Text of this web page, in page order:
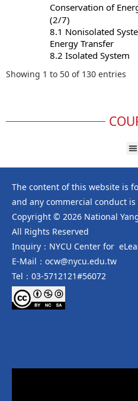
Conservation of
(2/7)
8.1 Nonisolated
Energy Transfer
8.2 Isolated System
Showing 1 to 50 of 130 entries
The content of this website is
and any commercial conduct
Copyright © 2026 National
All Rights Reserved
Inquiry：NYCU Center for
E-Mail：ocw@nycu.edu.tw
Tel：03-5712121#56072